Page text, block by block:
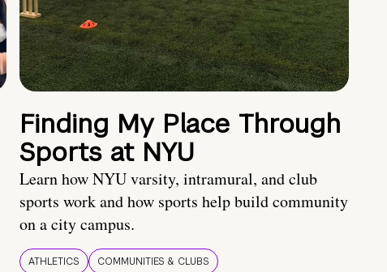
Finding My Place Through
Sports at NYU
Learn how NYU varsity, intramural, and club
sports work and how sports help build community
on a city campus.
ATHLETICS COMMUNITIES & CLUBS